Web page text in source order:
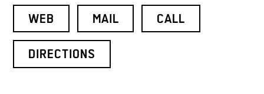
WEB MAIL CALL
DIRECTIONS